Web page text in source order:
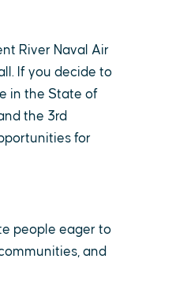
River Naval Air
If you decide to
in the State of
the 3rd
for
people eager to
and